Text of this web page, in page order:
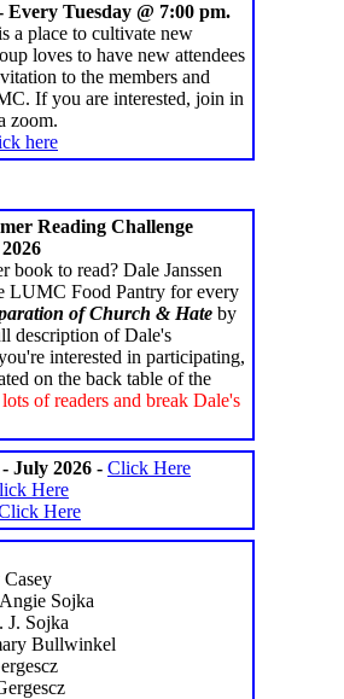
Tuesday @ 7:00 pm.
a place to cultivate new
loves to have new attendees
to the members and
If you are interested, join in
zoom.
here
Reading Challenge
book to read? Dale Janssen
LUMC Food Pantry for every
of Church & Hate by
description of Dale's
interested in participating,
on the back table of the
of readers and break Dale's
July 2026 - Click Here
Here
Here
Sojka
J. Sojka
Bullwinkel